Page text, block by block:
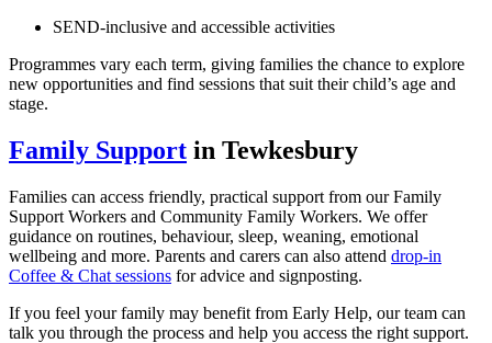
SEND‑inclusive and accessible activities
Programmes vary each term, giving families the chance to explore
new opportunities and find sessions that suit their child’s age and
stage.
Family Support in Tewkesbury
Families can access friendly, practical support from our Family
Support Workers and Community Family Workers. We offer
guidance on routines, behaviour, sleep, weaning, emotional
wellbeing and more. Parents and carers can also attend drop‑in
Coffee & Chat sessions for advice and signposting.
If you feel your family may benefit from Early Help, our team can
talk you through the process and help you access the right support.